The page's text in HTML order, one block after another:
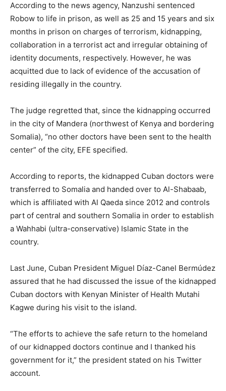
According to the news agency, Nanzushi sentenced
Robow to life in prison, as well as 25 and 15 years and six
months in prison on charges of terrorism, kidnapping,
collaboration in a terrorist act and irregular obtaining of
identity documents, respectively. However, he was
acquitted due to lack of evidence of the accusation of
residing illegally in the country.
The judge regretted that, since the kidnapping occurred
in the city of Mandera (northwest of Kenya and bordering
Somalia), “no other doctors have been sent to the health
center” of the city, EFE specified.
According to reports, the kidnapped Cuban doctors were
transferred to Somalia and handed over to Al-Shabaab,
which is affiliated with Al Qaeda since 2012 and controls
part of central and southern Somalia in order to establish
a Wahhabi (ultra-conservative) Islamic State in the
country.
Last June, Cuban President Miguel Díaz-Canel Bermúdez
assured that he had discussed the issue of the kidnapped
Cuban doctors with Kenyan Minister of Health Mutahi
Kagwe during his visit to the island.
“The efforts to achieve the safe return to the homeland
of our kidnapped doctors continue and I thanked his
government for it,” the president stated on his Twitter
account.